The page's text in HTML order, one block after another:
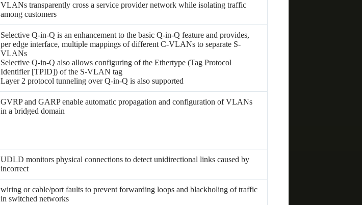
VLANs transparently cross a service provider network while isolating traffic
among customers
Selective Q-in-Q is an enhancement to the basic Q-in-Q feature and provides,
per edge interface, multiple mappings of different C-VLANs to separate S-
VLANs
Selective Q-in-Q also allows configuring of the Ethertype (Tag Protocol
Identifier [TPID]) of the S-VLAN tag
Layer 2 protocol tunneling over Q-in-Q is also supported
GVRP and GARP enable automatic propagation and configuration of VLANs
in a bridged domain
UDLD monitors physical connections to detect unidirectional links caused by
incorrect
wiring or cable/port faults to prevent forwarding loops and blackholing of traffic
in switched networks